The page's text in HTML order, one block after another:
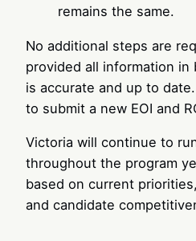
remains the same.
No additional steps are
provided all information in
is accurate and up to
to submit a new EOI and
Victoria will continue to
throughout the program
based on current
and candidate